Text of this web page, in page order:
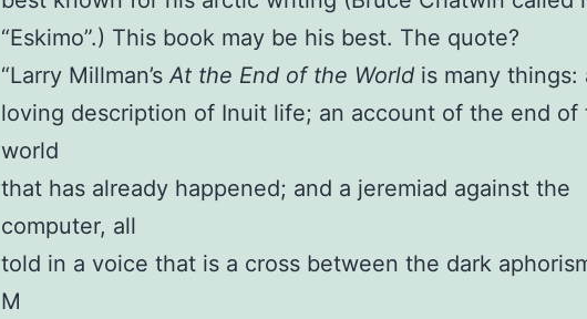
“Eskimo”.) This book may be his best. The quote?
“Larry Millman’sAt the End of the World is many things:
loving description of Inuit life; an account of the end of
world
that has already happened; and a jeremiad against the
computer, all
told in a voice that is a cross between the dark
M